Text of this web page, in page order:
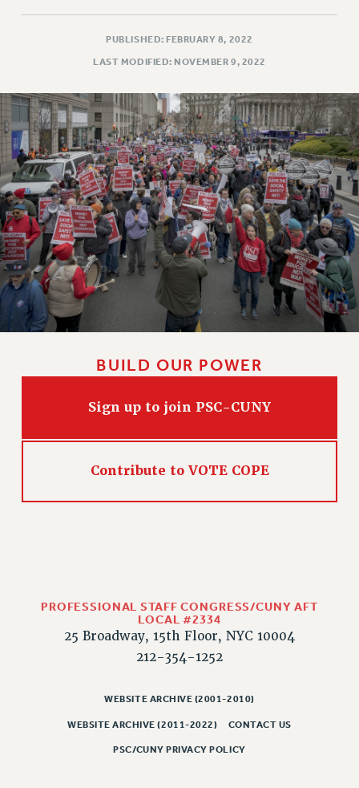
PUBLISHED: FEBRUARY 8, 2022
LAST MODIFIED: NOVEMBER 9, 2022
BUILD OUR POWER
Sign up to join PSC-CUNY
Contribute to VOTE COPE
PROFESSIONAL STAFF CONGRESS/CUNY AFT
LOCAL #2334
25 Broadway, 15th Floor, NYC 10004
212-354-1252
WEBSITE ARCHIVE (2001-2010)
WEBSITE ARCHIVE (2011-2022) CONTACT US
PSC/CUNY PRIVACY POLICY